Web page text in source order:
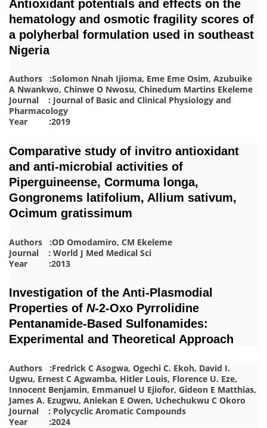
Antioxidant potentials and effects on the
hematology and osmotic fragility scores of
a polyherbal formulation used in southeast
Nigeria
Authors :Solomon Nnah Ijioma, Eme Eme Osim, Azubuike
A Nwankwo, Chinwe O Nwosu, Chinedum Martins Ekeleme
Journal : Journal of Basic and Clinical Physiology and
Pharmacology
Year :2019
Comparative study of invitro antioxidant
and anti-microbial activities of
Piperguineense, Cormuma longa,
Gongronems latifolium, Allium sativum,
Ocimum gratissimum
Authors :OD Omodamiro, CM Ekeleme
Journal : World J Med Medical Sci
Year :2013
Investigation of the Anti-Plasmodial
Properties of N-2-Oxo Pyrrolidine
Pentanamide-Based Sulfonamides:
Experimental and Theoretical Approach
Authors :Fredrick C Asogwa, Ogechi C. Ekoh, David I.
Ugwu, Ernest C Agwamba, Hitler Louis, Florence U. Eze,
Innocent Benjamin, Emmanuel U Ejiofor, Gideon E Matthias,
James A. Ezugwu, Aniekan E Owen, Uchechukwu C Okoro
Journal : Polycyclic Aromatic Compounds
Year :2024